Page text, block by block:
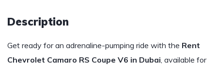
Description
Get ready for an adrenaline-pumping ride with the Rent
Chevrolet Camaro RS Coupe V6 in Dubai, available for